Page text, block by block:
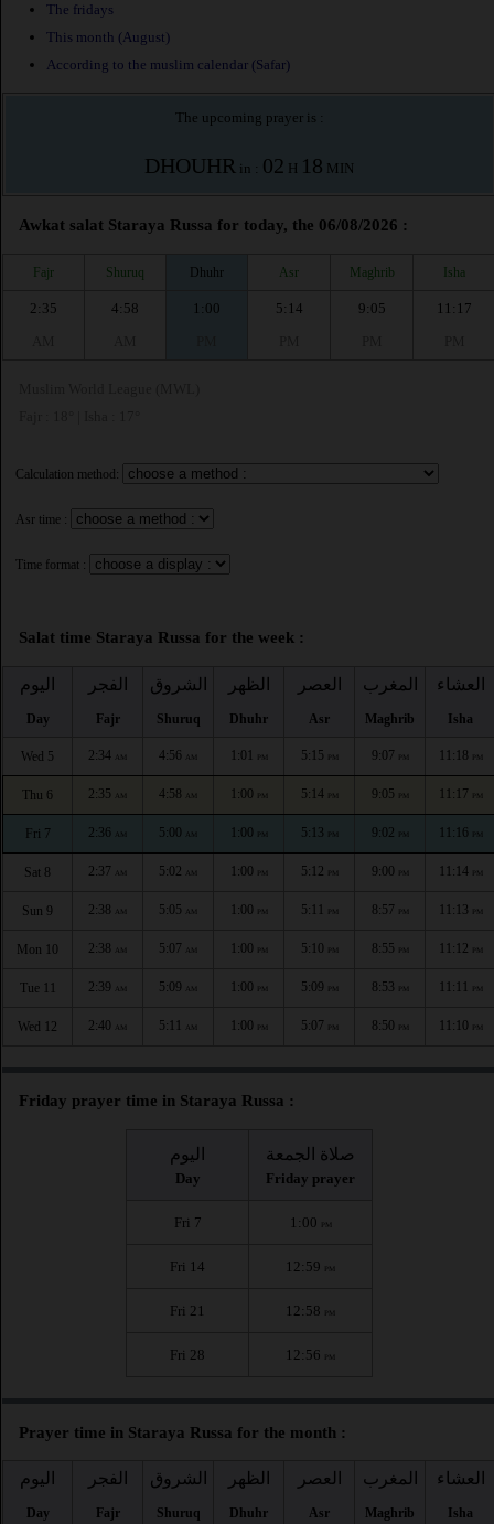
The fridays
This month (August)
According to the muslim calendar (Safar)
The upcoming prayer is :
DHOUHR in : 02 H 18 MIN
Awkat salat Staraya Russa for today, the 06/08/2026 :
Fajr Shuruq Dhuhr Asr Maghrib Isha
2:35
4:58
1:00
5:14
9:05
11:17
Calculation method:
Asr time :
Time format :
Salat time Staraya Russa for the week :
اليوم
Day
الفجر
Fajr
الشروق
Shuruq
الظهر
Dhuhr
العصر
Asr
المغرب
Maghrib
العشاء
Isha
Wed 5 2:34 AM 4:56 AM 1:01 PM 5:15 PM 9:07 PM 11:18 PM
Thu 6 2:35 AM 4:58 AM 1:00 PM 5:14 PM 9:05 PM 11:17 PM
Fri 7 2:36 AM 5:00 AM 1:00 PM 5:13 PM 9:02 PM 11:16 PM
Sat 8 2:37 AM 5:02 AM 1:00 PM 5:12 PM 9:00 PM 11:14 PM
Sun 9 2:38 AM 5:05 AM 1:00 PM 5:11 PM 8:57 PM 11:13 PM
Mon 10 2:38 AM 5:07 AM 1:00 PM 5:10 PM 8:55 PM 11:12 PM
Tue 11 2:39 AM 5:09 AM 1:00 PM 5:09 PM 8:53 PM 11:11 PM
Wed 12 2:40 AM 5:11 AM 1:00 PM 5:07 PM 8:50 PM 11:10 PM
Friday prayer time in Staraya Russa :
اليوم
Day
صلاة الجمعة
Friday prayer
Fri 7 1:00 PM
Fri 14 12:59 PM
Fri 21 12:58 PM
Fri 28 12:56 PM
Prayer time in Staraya Russa for the month :
اليوم
Day
الفجر
Fajr
الشروق
Shuruq
الظهر
Dhuhr
العصر
Asr
المغرب
Maghrib
العشاء
Isha